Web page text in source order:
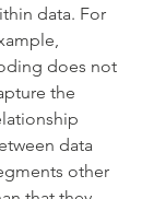
data. For
does not
the
data
other